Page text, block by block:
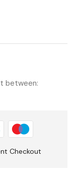
between:
Checkout